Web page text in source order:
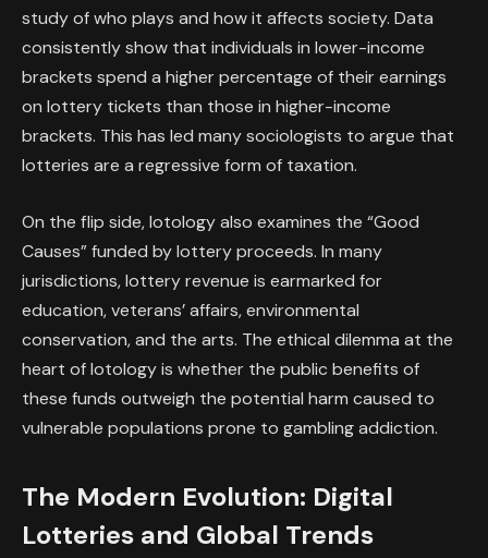
study of who plays and how it affects society. Data
consistently show that individuals in lower-income
brackets spend a higher percentage of their earnings
on lottery tickets than those in higher-income
brackets. This has led many sociologists to argue that
lotteries are a regressive form of taxation.
On the flip side, lotology also examines the “Good
Causes” funded by lottery proceeds. In many
jurisdictions, lottery revenue is earmarked for
education, veterans’ affairs, environmental
conservation, and the arts. The ethical dilemma at the
heart of lotology is whether the public benefits of
these funds outweigh the potential harm caused to
vulnerable populations prone to gambling addiction.
The Modern Evolution: Digital
Lotteries and Global Trends